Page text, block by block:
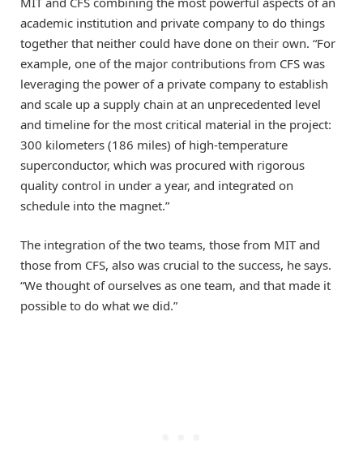
academic institution and private company to do things
together that neither could have done on their own. “For
example, one of the major contributions from CFS was
leveraging the power of a private company to establish
and scale up a supply chain at an unprecedented level
and timeline for the most critical material in the project:
300 kilometers (186 miles) of high-temperature
superconductor, which was procured with rigorous
quality control in under a year, and integrated on
schedule into the magnet.”
The integration of the two teams, those from MIT and
those from CFS, also was crucial to the success, he says.
“We thought of ourselves as one team, and that made it
possible to do what we did.”